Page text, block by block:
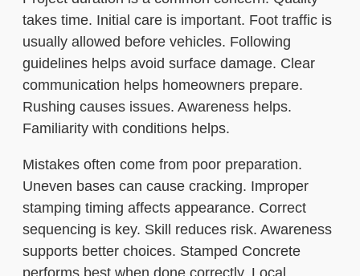
takes time. Initial care is important. Foot traffic is
usually allowed before vehicles. Following
guidelines helps avoid surface damage. Clear
communication helps homeowners prepare.
Rushing causes issues. Awareness helps.
Familiarity with conditions helps.
Mistakes often come from poor preparation.
Uneven bases can cause cracking. Improper
stamping timing affects appearance. Correct
sequencing is key. Skill reduces risk. Awareness
supports better choices. Stamped Concrete